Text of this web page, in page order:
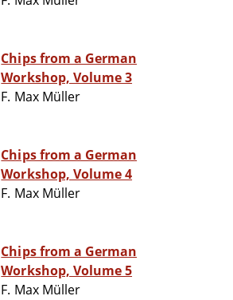
Chips from a German
Workshop, Volume 3
F. Max Müller
Chips from a German
Workshop, Volume 4
F. Max Müller
Chips from a German
Workshop, Volume 5
F. Max Müller